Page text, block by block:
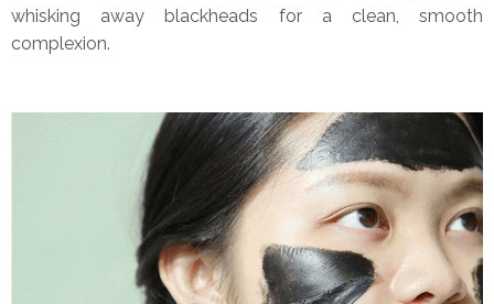
whisking away blackheads for a clean, smooth
complexion.